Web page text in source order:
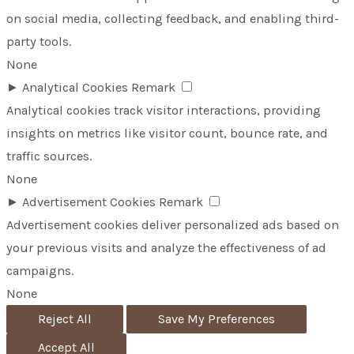
on social media, collecting feedback, and enabling third-
party tools.
None
► Analytical Cookies Remark
Analytical cookies track visitor interactions, providing
insights on metrics like visitor count, bounce rate, and
traffic sources.
None
► Advertisement Cookies Remark
Advertisement cookies deliver personalized ads based on
your previous visits and analyze the effectiveness of ad
campaigns.
None
Reject All
Save My Preferences
Accept All